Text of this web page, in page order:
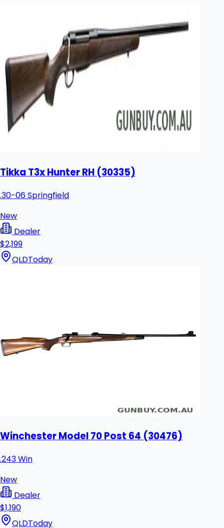
Tikka T3x Hunter RH (30335)
.30-06 Springfield
New
Dealer
$2,199
QLDToday
Winchester Model 70 Post 64 (30476)
.243 Win
New
Dealer
$1,190
QLDToday